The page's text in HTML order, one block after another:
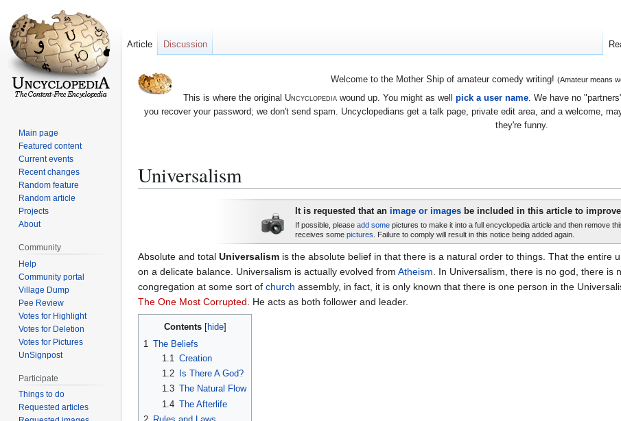
Welcome to the Mother Ship of amateur comedy writing! (Amateur means
This is where the original Uncyclopediawound up. You might as well pick a user name. We have no
you recover your password; we don't send spam. Uncyclopedians get a talk page, private edit area, and a welcome,
they're funny.
Universalism
It is requested that an image or images be included in this article to
If possible, please add some pictures to make it into a full encyclopedia article and then remove
receives some pictures . Failure to comply will result in this notice being added again.
Absolute and total Universalism is the absolute belief in that there is a natural order to things. That the entire
on a delicate balance. Universalism is actually evolved from Atheism . In Universalism, there is no god, there is
congregation at some sort of church assembly, in fact, it is only known that there is one person in the
The One Most Corrupted . He acts as both follower and leader.
Contents
1 The Beliefs
1.1 Creation
1.2
Is There A God?
1.3 The Natural Flow
1.4 The Afterlife
Article Discussion
Main page
Featured content
Current events
Recent changes
Random feature
Random article
Projects
About
Community
Help
Community portal
Village Dump
Pee Review
Votes for Highlight
Votes for Deletion
Votes for Pictures
UnSignpost
Participate
Things to do
Requested articles